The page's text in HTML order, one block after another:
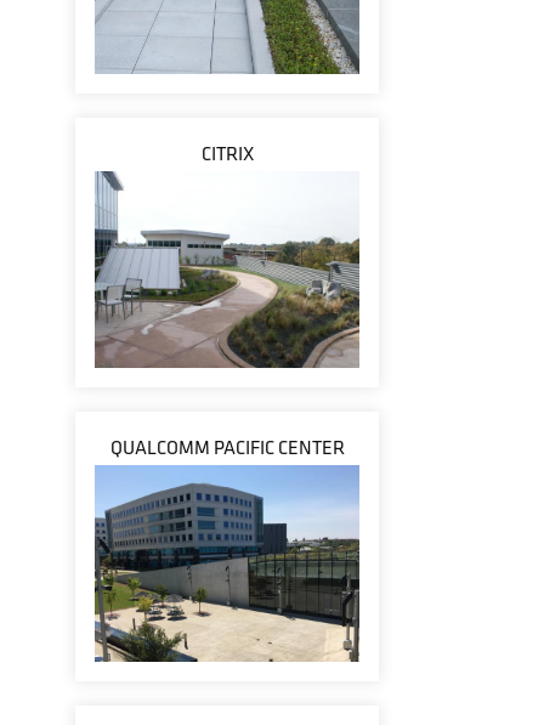
CITRIX
QUALCOMM PACIFIC CENTER